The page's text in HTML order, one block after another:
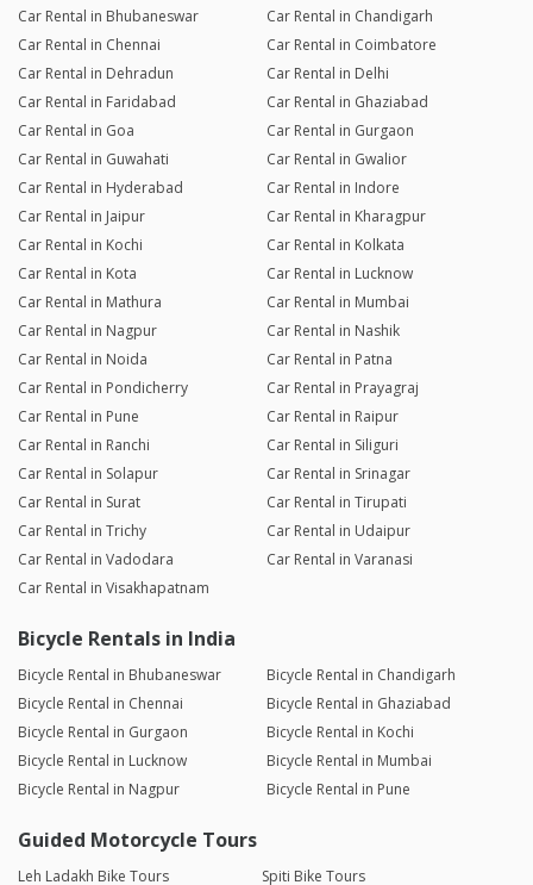
Car Rental in Bhubaneswar
Car Rental in Chandigarh
Car Rental in Chennai
Car Rental in Coimbatore
Car Rental in Dehradun
Car Rental in Delhi
Car Rental in Faridabad
Car Rental in Ghaziabad
Car Rental in Goa
Car Rental in Gurgaon
Car Rental in Guwahati
Car Rental in Gwalior
Car Rental in Hyderabad
Car Rental in Indore
Car Rental in Jaipur
Car Rental in Kharagpur
Car Rental in Kochi
Car Rental in Kolkata
Car Rental in Kota
Car Rental in Lucknow
Car Rental in Mathura
Car Rental in Mumbai
Car Rental in Nagpur
Car Rental in Nashik
Car Rental in Noida
Car Rental in Patna
Car Rental in Pondicherry
Car Rental in Prayagraj
Car Rental in Pune
Car Rental in Raipur
Car Rental in Ranchi
Car Rental in Siliguri
Car Rental in Solapur
Car Rental in Srinagar
Car Rental in Surat
Car Rental in Tirupati
Car Rental in Trichy
Car Rental in Udaipur
Car Rental in Vadodara
Car Rental in Varanasi
Car Rental in Visakhapatnam
Bicycle Rentals in India
Bicycle Rental in Bhubaneswar
Bicycle Rental in Chandigarh
Bicycle Rental in Chennai
Bicycle Rental in Ghaziabad
Bicycle Rental in Gurgaon
Bicycle Rental in Kochi
Bicycle Rental in Lucknow
Bicycle Rental in Mumbai
Bicycle Rental in Nagpur
Bicycle Rental in Pune
Guided Motorcycle Tours
Leh Ladakh Bike Tours
Spiti Bike Tours